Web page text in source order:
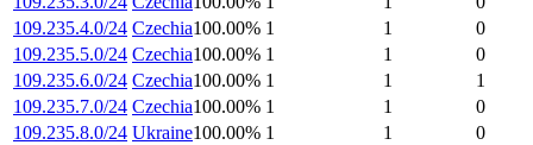
109.235.4.0/24 Czechia100.00% 1 1
0
109.235.5.0/24 Czechia100.00% 1 1
0
109.235.6.0/24 Czechia100.00% 1 1
1
109.235.7.0/24 Czechia100.00% 1 1
0
109.235.8.0/24 Ukraine100.00% 1 1
0